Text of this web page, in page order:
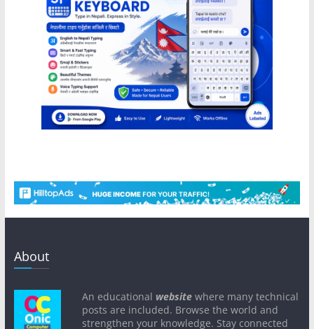
About
An educational websitewhere many technical
posts are included. Browse the world and
strengthen your knowledge. Stay connected